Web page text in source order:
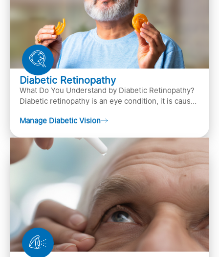
Diabetic Retinopathy
What Do You Understand by Diabetic Retinopathy?
Diabetic retinopathy is an eye condition, it is caused
Manage Diabetic Vision